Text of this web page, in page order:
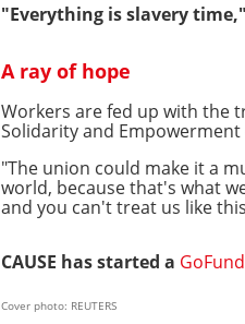
"Everything is slavery
A ray of hope
Workers are fed up with the
Solidarity and Empowerment
"The union could make it a
world, because that's what
and you can't treat us like
CAUSE has started a
Cover photo: REUTERS